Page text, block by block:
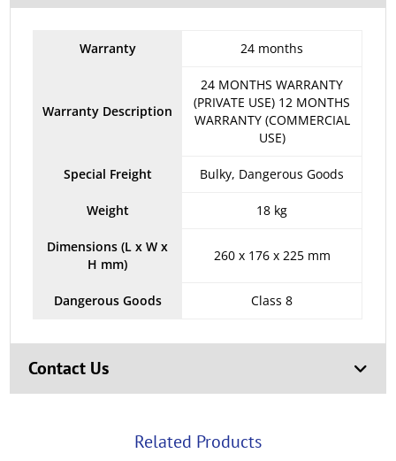
Warranty 24 months
Warranty Description
24 MONTHS WARRANTY
(PRIVATE USE) 12 MONTHS
WARRANTY (COMMERCIAL
USE)
Special Freight Bulky, Dangerous Goods
Weight 18 kg
Dimensions (L x W x
H mm)
260 x 176 x 225 mm
Dangerous Goods Class 8
Contact Us
Related Products